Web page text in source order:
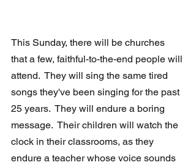
This Sunday, there will be churches
that a few, faithful-to-the-end people will
attend.  They will sing the same tired
songs they've been singing for the past
25 years.  They will endure a boring
message.  Their children will watch the
clock in their classrooms, as they
endure a teacher whose voice sounds